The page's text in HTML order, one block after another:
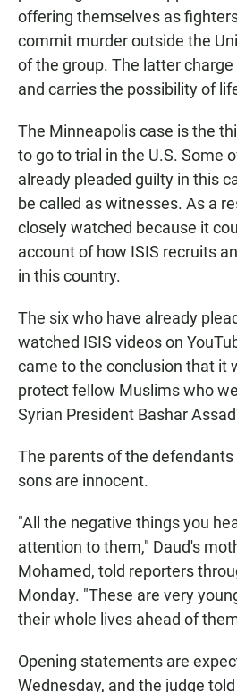
offering themselves as
commit murder outside the
of the group. The latter
and carries the possibility of
The Minneapolis case is the
to go to trial in the U.S. Some
already pleaded guilty in this
be called as witnesses. As a
closely watched because it
account of how ISIS recruits
in this country.
The six who have already
watched ISIS videos on
came to the conclusion that it
protect fellow Muslims who
Syrian President Bashar
The parents of the
sons are innocent.
"All the negative things you
attention to them," Daud's
Mohamed, told reporters
Monday. "These are very
their whole lives ahead of
Opening statements are
Wednesday, and the judge